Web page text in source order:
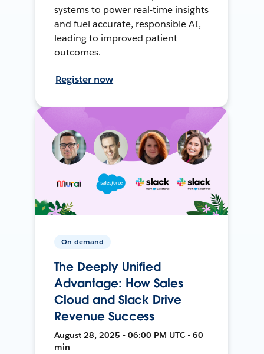
systems to power real-time insights
and fuel accurate, responsible AI,
leading to improved patient
outcomes.
Register now
On-demand
The Deeply Unified
Advantage: How Sales
Cloud and Slack Drive
Revenue Success
August 28, 2025 • 06:00 PM UTC • 60
min